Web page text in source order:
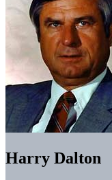
Harry Dalton